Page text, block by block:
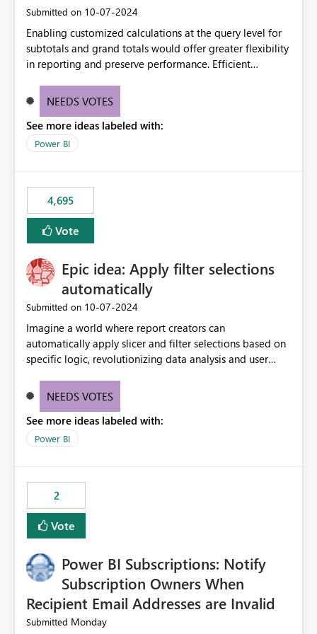
Submitted on ‎10-07-2024
Enabling customized calculations at the query level for
subtotals and grand totals would offer greater flexibility
in reporting and preserve performance. Efficient
these totals separately will empower report creators to
need for more control and customization in reporting.
NEEDS VOTES
See more ideas labeled with:
Power BI
4,695
Vote
Epic idea: Apply filter selections
automatically
Submitted on ‎10-07-2024
Imagine a world where report creators can
automatically apply slicer and filter selections based on
specific logic, revolutionizing data analysis and user
need for complex workarounds, optimizes slicer
effective data reporting.
NEEDS VOTES
See more ideas labeled with:
Power BI
2
Vote
Power BI Subscriptions: Notify
Subscription Owners When
Recipient Email Addresses are Invalid
Submitted Monday